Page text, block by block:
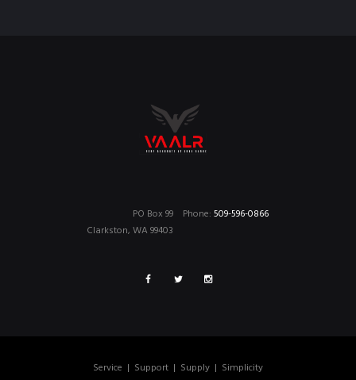
Phone: 509-596-0866
PO Box 99
Clarkston, WA 99403
Service | Support | Supply | Simplicity